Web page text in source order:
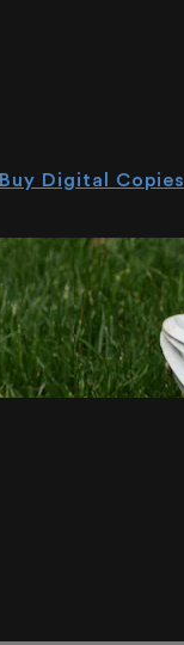
Buy Digital Copies